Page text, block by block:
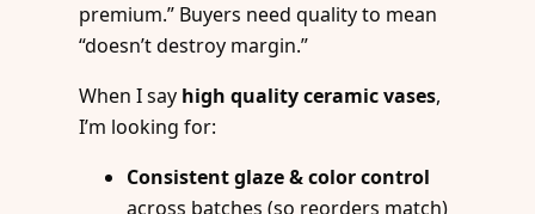
premium.” Buyers need quality to mean
“doesn’t destroy margin.”
When I say high quality ceramic vases,
I’m looking for:
Consistent glaze & color control
across batches (so reorders match)